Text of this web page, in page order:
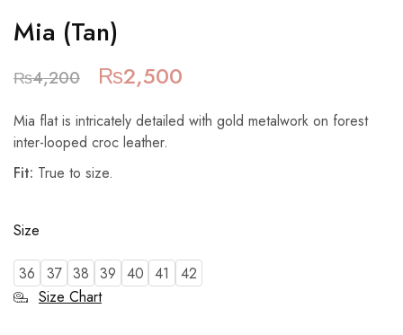
Mia (Tan)
₨4,200 ₨2,500
Mia flat is intricately detailed with gold metalwork on forest
inter-looped croc leather.
Fit: True to size.
Size
36 37 38 39 40 41
42
Size Chart